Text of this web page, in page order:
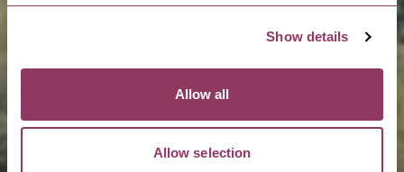
Show details
Allow all
Allow selection